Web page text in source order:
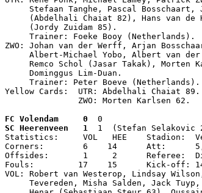
Stefaan Tanghe, Pascal Bosschaart,
(Abdelhali Chaiat 82), Hans van de
     (Jordy Zuidam 85).
     Trainer: Foeke Booy (Netherlands).
ZWO: Johan van der Werff, Arjan
Albert-Michael Yobo, Albert van
Remco Schol (Jasar Takak), Morten
     Dominggus Lim-Duan.
     Trainer: Peter Boeve (Netherlands).
Yellow Cards:  UTR: Abdelhali Chaiat 89.
               ZWO: Morten Karlsen 62.
FC Volendam     0
  0
SC Heerenveen   1
1  (Stefan Selakovic
Statistics:     VOL   HEE    Stadion:
Corners:        6    14      Att:
Offsides:       1     2      Referee:  Dick
Fouls:         17    15      Kick-off:
VOL: Robert van Westerop, Lindsay
Tevereden, Misha Salden, Jack